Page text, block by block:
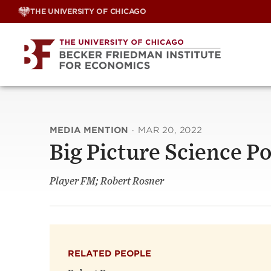
Skip
THE UNIVERSITY OF CHICAGO
MEDIA MENTION · MAR 20, 2022
Big Picture Science
Player FM; Robert Rosner
RELATED PEOPLE